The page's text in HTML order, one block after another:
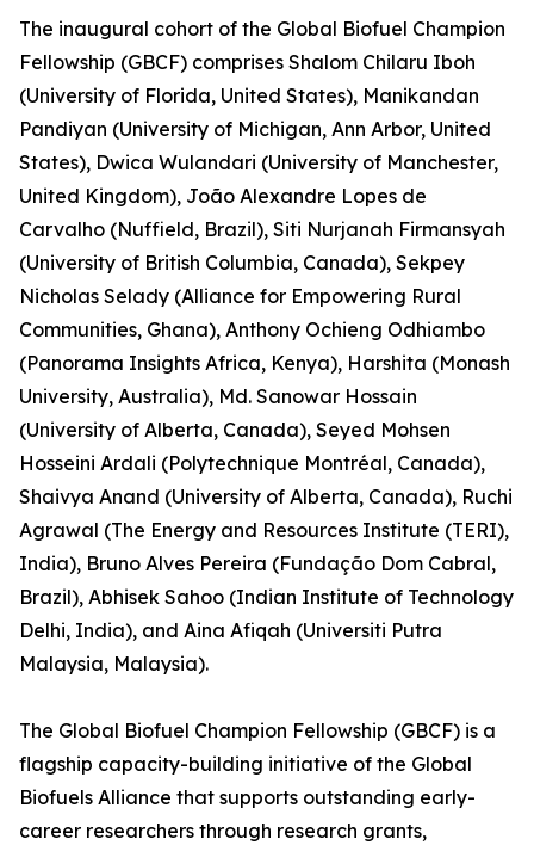
The inaugural cohort of the Global Biofuel Champion
Fellowship (GBCF) comprises Shalom Chilaru Iboh
(University of Florida, United States), Manikandan
Pandiyan (University of Michigan, Ann Arbor, United
States), Dwica Wulandari (University of Manchester,
United Kingdom), João Alexandre Lopes de
Carvalho (Nuffield, Brazil), Siti Nurjanah Firmansyah
(University of British Columbia, Canada), Sekpey
Nicholas Selady (Alliance for Empowering Rural
Communities, Ghana), Anthony Ochieng Odhiambo
(Panorama Insights Africa, Kenya), Harshita (Monash
University, Australia), Md. Sanowar Hossain
(University of Alberta, Canada), Seyed Mohsen
Hosseini Ardali (Polytechnique Montréal, Canada),
Shaivya Anand (University of Alberta, Canada), Ruchi
Agrawal (The Energy and Resources Institute (TERI),
India), Bruno Alves Pereira (Fundação Dom Cabral,
Brazil), Abhisek Sahoo (Indian Institute of Technology
Delhi, India), and Aina Afiqah (Universiti Putra
Malaysia, Malaysia).
The Global Biofuel Champion Fellowship (GBCF) is a
flagship capacity-building initiative of the Global
Biofuels Alliance that supports outstanding early-
career researchers through research grants,